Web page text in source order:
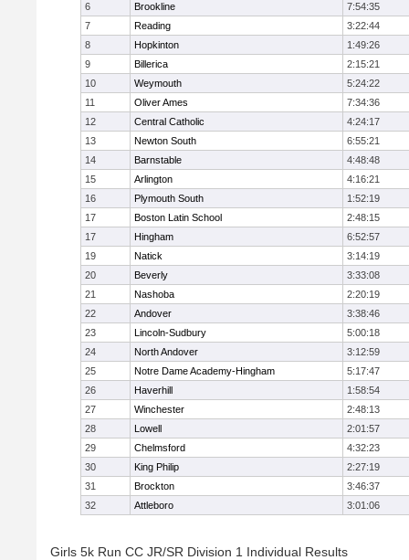
6
Brookline
7:54:35
7
Reading
3:22:44
8
Hopkinton
1:49:26
9
Billerica
2:15:21
10
Weymouth
5:24:22
11
Oliver Ames
7:34:36
12
Central Catholic
4:24:17
13
Newton South
6:55:21
14
Barnstable
4:48:48
15
Arlington
4:16:21
16
Plymouth South
1:52:19
17
Boston Latin School
2:48:15
17
Hingham
6:52:57
19
Natick
3:14:19
20
Beverly
3:33:08
21
Nashoba
2:20:19
22
Andover
3:38:46
23
Lincoln-Sudbury
5:00:18
24
North Andover
3:12:59
25
Notre Dame Academy-Hingham
5:17:47
26
Haverhill
1:58:54
27
Winchester
2:48:13
28
Lowell
2:01:57
29
Chelmsford
4:32:23
30
King Philip
2:27:19
31
Brockton
3:46:37
32
Attleboro 3:01:06
Girls 5k Run CC JR/SR Division 1 Individual Results